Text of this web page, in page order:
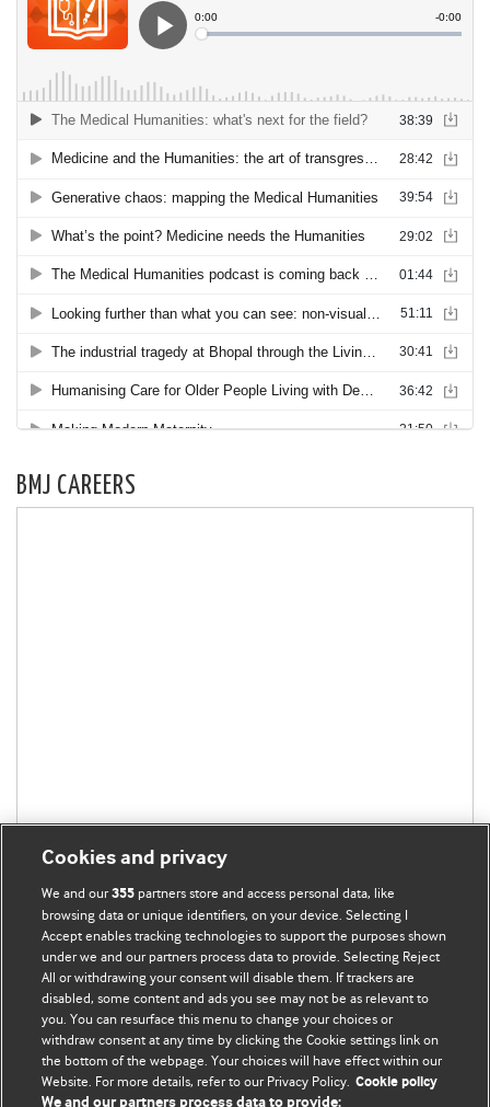
BMJ CAREERS
BMJ Blogs
Cookies and privacy
We and our355 partners store and access personal data, like
browsing data or unique identifiers, on your device. Selecting I
Accept enables tracking technologies to support the purposes shown
under we and our partners process data to provide. Selecting Reject
All or withdrawing your consent will disable them. If trackers are
disabled, some content and ads you see may not be as relevant to
you. You can resurface this menu to change your choices or
withdraw consent at any time by clicking the Cookie settings link on
the bottom of the webpage. Your choices will have effect within our
Website. For more details, refer to our Privacy Policy. Cookie policy
We and our partners process data to provide: